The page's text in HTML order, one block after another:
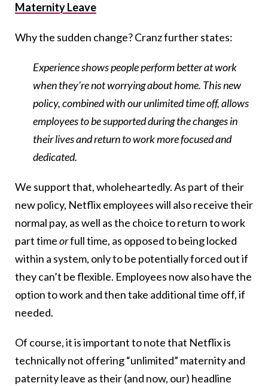
Maternity Leave
Why the sudden change? Cranz further states:
Experience shows people perform better at work
when they’re not worrying about home. This new
policy, combined with our unlimited time off, allows
employees to be supported during the changes in
their lives and return to work more focused and
dedicated.
We support that, wholeheartedly. As part of their
new policy, Netflix employees will also receive their
normal pay, as well as the choice to return to work
part timeorfull time, as opposed to being locked
within a system, only to be potentially forced out if
they can’t be flexible. Employees now also have the
option to work and then take additional time off, if
needed.
Of course, it is important to note that Netflix is
technically not offering “unlimited” maternity and
paternity leave as their (and now, our) headline